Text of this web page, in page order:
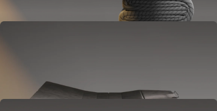
Adjusts temperature and tracks your sleep.
OPTIONAL
Lifts to ease pressure, reduce snoring, and play sounds.
OPTIONAL